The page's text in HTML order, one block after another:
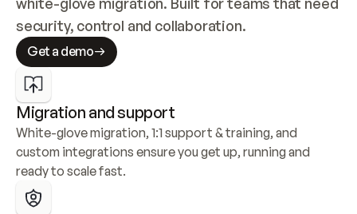
security, control and collaboration.
Get a demo
Migration and support
White-glove migration, 1:1 support & training, and
custom integrations ensure you get up, running and
ready to scale fast.